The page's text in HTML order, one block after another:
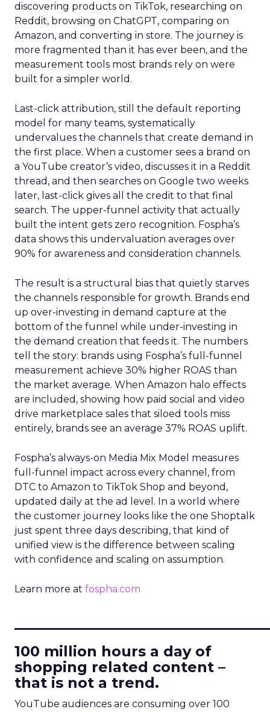
discovering products on TikTok, researching on
Reddit, browsing on ChatGPT, comparing on
Amazon, and converting in store. The journey is
more fragmented than it has ever been, and the
measurement tools most brands rely on were
built for a simpler world.
Last-click attribution, still the default reporting
model for many teams, systematically
undervalues the channels that create demand in
the first place. When a customer sees a brand on
a YouTube creator’s video, discusses it in a Reddit
thread, and then searches on Google two weeks
later, last-click gives all the credit to that final
search. The upper-funnel activity that actually
built the intent gets zero recognition. Fospha’s
data shows this undervaluation averages over
90% for awareness and consideration channels.
The result is a structural bias that quietly starves
the channels responsible for growth. Brands end
up over-investing in demand capture at the
bottom of the funnel while under-investing in
the demand creation that feeds it. The numbers
tell the story: brands using Fospha’s full-funnel
measurement achieve 30% higher ROAS than
the market average. When Amazon halo effects
are included, showing how paid social and video
drive marketplace sales that siloed tools miss
entirely, brands see an average 37% ROAS uplift.
Fospha’s always-on Media Mix Model measures
full-funnel impact across every channel, from
DTC to Amazon to TikTok Shop and beyond,
updated daily at the ad level. In a world where
the customer journey looks like the one Shoptalk
just spent three days describing, that kind of
unified view is the difference between scaling
with confidence and scaling on assumption.
Learn more at fospha.com
100 million hours a day of
shopping related content –
that is not a trend.
YouTube audiences are consuming over 100